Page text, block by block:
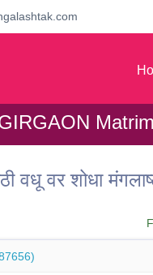
वधू वर शोधा